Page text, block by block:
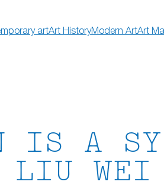
artArt HistoryModern ArtArt
IS A
LIU WEI